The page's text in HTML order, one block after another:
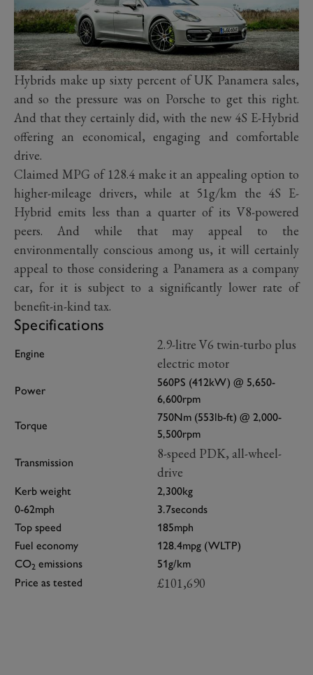
Hybrids make up sixty percent of UK Panamera sales,
and so the pressure was on Porsche to get this right.
And that they certainly did, with the new 4S E-Hybrid
offering an economical, engaging and comfortable
drive.
Claimed MPG of 128.4 make it an appealing option to
higher-mileage drivers, while at 51g/km the 4S E-
Hybrid emits less than a quarter of its V8-powered
peers. And while that may appeal to the
environmentally conscious among us, it will certainly
appeal to those considering a Panamera as a company
car, for it is subject to a significantly lower rate of
benefit-in-kind tax.
Specifications
Engine
2.9-litre V6 twin-turbo plus
electric motor
Power
560PS (412kW) @ 5,650-
6,600rpm
Torque
750Nm (553lb-ft) @ 2,000-
5,500rpm
Transmission
8-speed PDK, all-wheel-
drive
Kerb weight
2,300kg
0-62mph
3.7seconds
Top speed
185mph
Fuel economy
128.4mpg (WLTP)
CO2 emissions
51g/km
Price as tested
£101,690